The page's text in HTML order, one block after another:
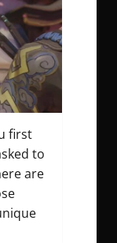
first
to
are